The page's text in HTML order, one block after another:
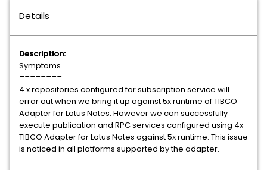
Details
Description:
Symptoms
========
4 x repositories configured for subscription service will
error out when we bring it up against 5x runtime of TIBCO
Adapter for Lotus Notes. However we can successfully
execute publication and RPC services configured using 4x
TIBCO Adapter for Lotus Notes against 5x runtime. This issue
is noticed in all platforms supported by the adapter.